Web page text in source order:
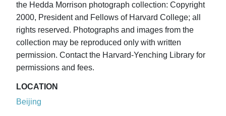
the Hedda Morrison photograph collection: Copyright
2000, President and Fellows of Harvard College; all
rights reserved. Photographs and images from the
collection may be reproduced only with written
permission. Contact the Harvard-Yenching Library for
permissions and fees.
LOCATION
Beijing